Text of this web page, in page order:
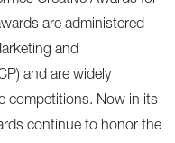
are administered
and
and are widely
competitions. Now in its
continue to honor the